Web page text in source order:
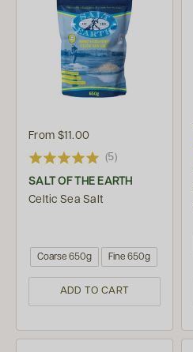
From $11.00
(5)
SALT OF THE EARTH
Celtic Sea Salt
Coarse 650g Fine 650g
ADD TO CART